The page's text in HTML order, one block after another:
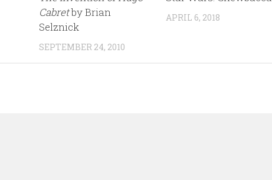
Cabretby Brian
Selznick
SEPTEMBER 24, 2010
APRIL 6, 2018